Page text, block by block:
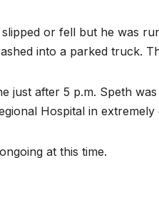
or fell but he was
into a parked truck.
just after 5 p.m. Speth
Hospital in
at this time.